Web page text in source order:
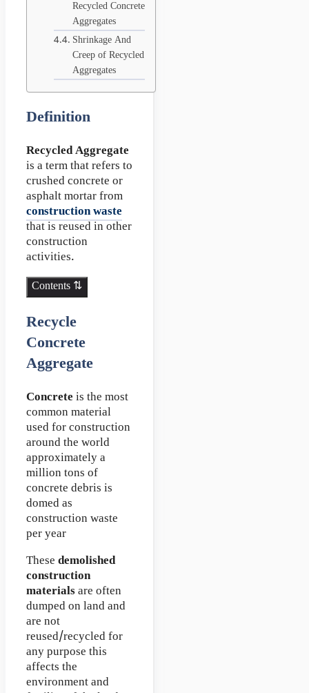
Recycled Concrete
Aggregates
Shrinkage And
Creep of Recycled
Aggregates
Definition
Recycled Aggregate
is a term that refers to
crushed concrete or
asphalt mortar from
construction waste
that is reused in other
construction
activities.
Contents ⇅
Recycle
Concrete
Aggregate
Concrete is the most
common material
used for construction
around the world
approximately a
million tons of
concrete debris is
domed as
construction waste
per year
These demolished
construction
materialsare often
dumped on land and
are not
reused/recycled for
any purpose this
affects the
environment and